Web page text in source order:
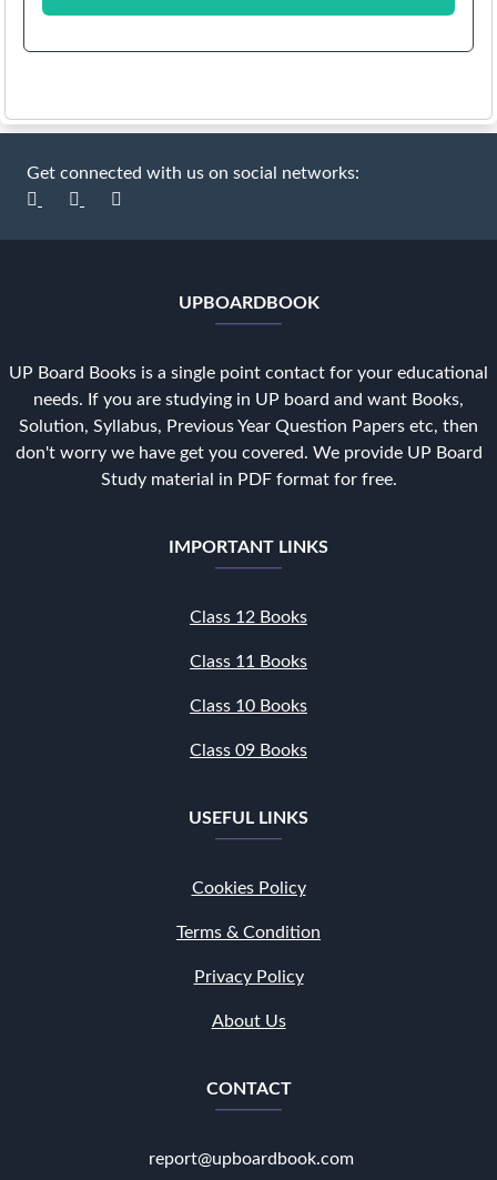
Get connected with us on social networks:
UPBOARDBOOK
UP Board Books is a single point contact for your educational
needs. If you are studying in UP board and want Books,
Solution, Syllabus, Previous Year Question Papers etc, then
don't worry we have get you covered. We provide UP Board
Study material in PDF format for free.
IMPORTANT LINKS
Class 12 Books
Class 11 Books
Class 10 Books
Class 09 Books
USEFUL LINKS
Cookies Policy
Terms & Condition
Privacy Policy
About Us
CONTACT
report@upboardbook.com